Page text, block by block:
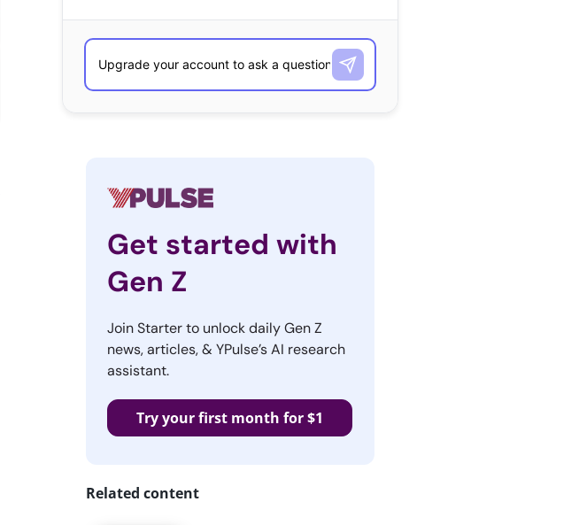
Get started with
Gen Z
Join Starter to unlock daily Gen Z
news, articles, & YPulse’s AI research
assistant.
Try your first month for $1
Related content